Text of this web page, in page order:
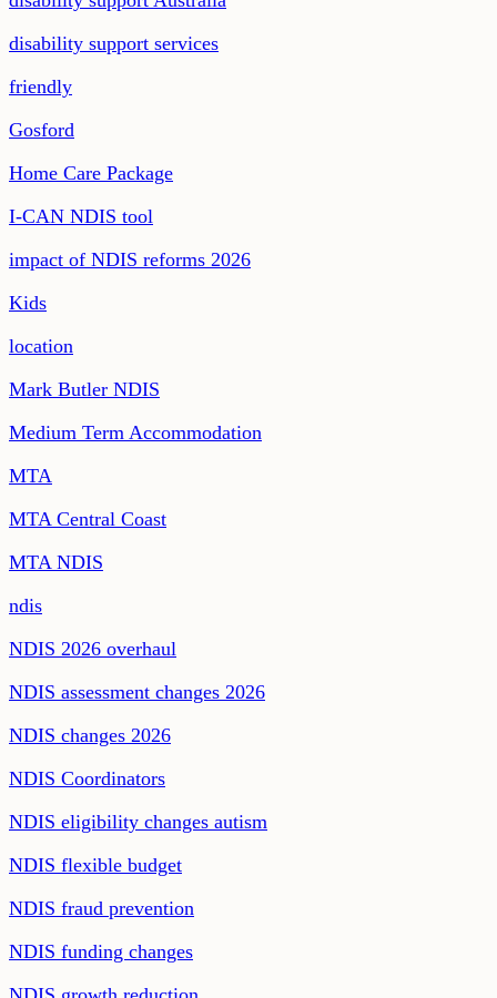
disability support services
friendly
Gosford
Home Care Package
I-CAN NDIS tool
impact of NDIS reforms 2026
Kids
location
Mark Butler NDIS
Medium Term Accommodation
MTA
MTA Central Coast
MTA NDIS
ndis
NDIS 2026 overhaul
NDIS assessment changes 2026
NDIS changes 2026
NDIS Coordinators
NDIS eligibility changes autism
NDIS flexible budget
NDIS fraud prevention
NDIS funding changes